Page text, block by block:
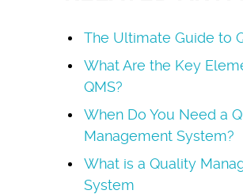
The Ultimate Guide to
What Are the Key
QMS?
When Do You Need a
Management System?
What is a Quality
System